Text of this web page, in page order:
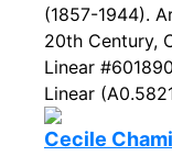
(1857-1944).
20th Century,
Linear
Linear
Cecile